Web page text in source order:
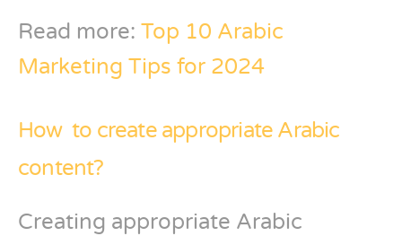
Read more: Top 10 Arabic
Marketing Tips for 2024
How to create appropriate Arabic
content?
Creating appropriate Arabic